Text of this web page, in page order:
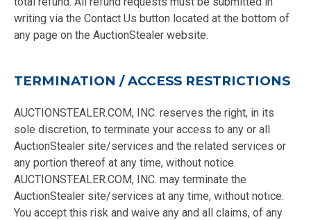
writing via the Contact Us button located at the bottom of
any page on the AuctionStealer website.
TERMINATION / ACCESS RESTRICTIONS
AUCTIONSTEALER.COM, INC. reserves the right, in its
sole discretion, to terminate your access to any or all
AuctionStealer site/services and the related services or
any portion thereof at any time, without notice.
AUCTIONSTEALER.COM, INC. may terminate the
AuctionStealer site/services at any time, without notice.
You accept this risk and waive any and all claims, of any